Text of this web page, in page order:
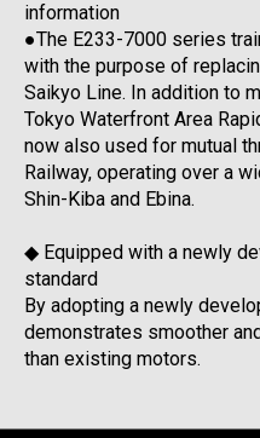
information
●The E233-7000 series
with the purpose of
Saikyo Line. In addition to
Tokyo Waterfront Area
now also used for mutual
Railway, operating over a
Shin-Kiba and Ebina.
◆ Equipped with a newly
standard
By adopting a newly
demonstrates smoother
than existing motors.